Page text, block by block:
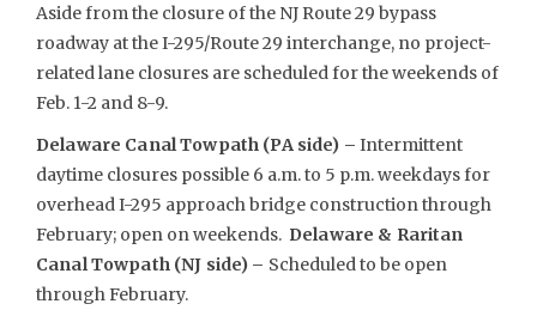
Aside from the closure of the NJ Route 29 bypass
roadway at the I-295/Route 29 interchange, no project-
related lane closures are scheduled for the weekends of
Feb. 1-2 and 8-9.
Delaware Canal Towpath (PA side) – Intermittent
daytime closures possible 6 a.m. to 5 p.m. weekdays for
overhead I-295 approach bridge construction through
February; open on weekends. Delaware & Raritan
Canal Towpath (NJ side) – Scheduled to be open
through February.